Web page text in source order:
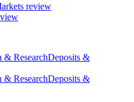
review
& ResearchDeposits &
& ResearchDeposits &